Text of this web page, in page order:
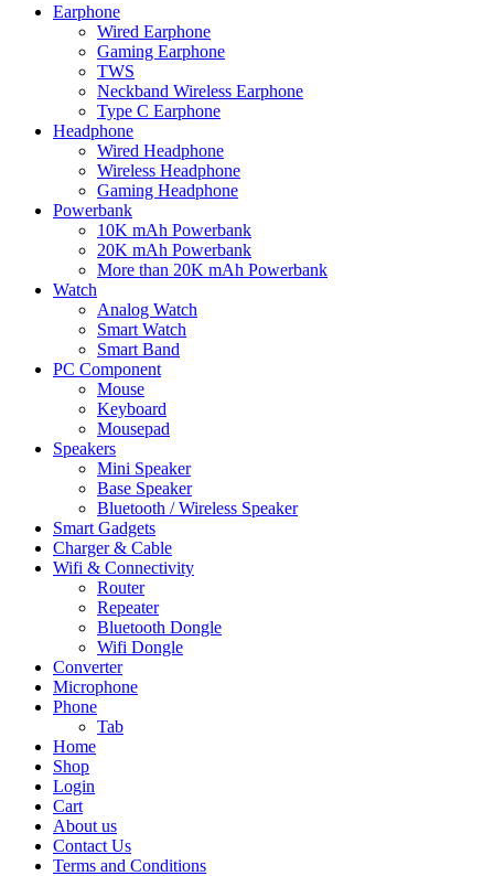
Earphone
Wired Earphone
Gaming Earphone
TWS
Neckband Wireless Earphone
Type C Earphone
Headphone
Wired Headphone
Wireless Headphone
Gaming Headphone
Powerbank
10K mAh Powerbank
20K mAh Powerbank
More than 20K mAh Powerbank
Watch
Analog Watch
Smart Watch
Smart Band
PC Component
Mouse
Keyboard
Mousepad
Speakers
Mini Speaker
Base Speaker
Bluetooth / Wireless Speaker
Smart Gadgets
Charger & Cable
Wifi & Connectivity
Router
Repeater
Bluetooth Dongle
Wifi Dongle
Converter
Microphone
Phone
Tab
Home
Shop
Login
Cart
About us
Contact Us
Terms and Conditions